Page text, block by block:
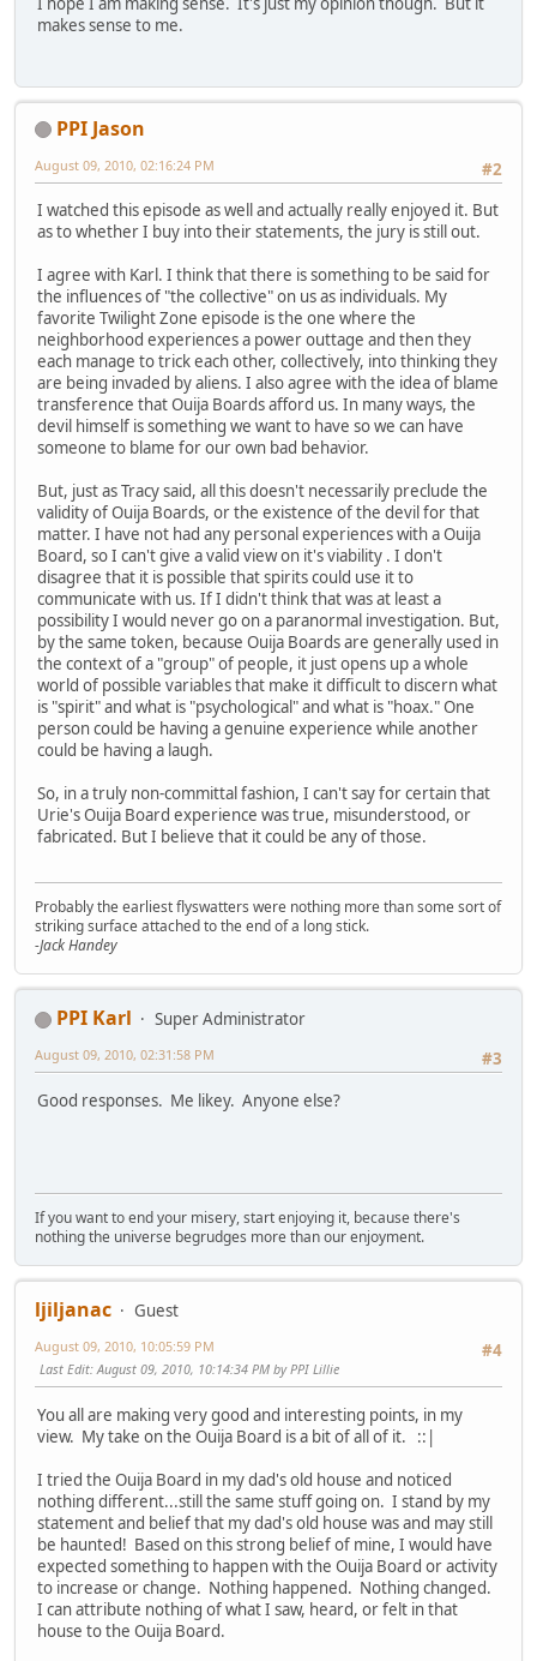
makes sense to me.
PPI Jason
#2
August 09, 2010, 02:16:24 PM
I watched this episode as well and actually really enjoyed it. But
as to whether I buy into their statements, the jury is still out.
I agree with Karl. I think that there is something to be said for
the influences of "the collective" on us as individuals. My
favorite Twilight Zone episode is the one where the
neighborhood experiences a power outtage and then they
each manage to trick each other, collectively, into thinking they
are being invaded by aliens. I also agree with the idea of blame
transference that Ouija Boards afford us. In many ways, the
devil himself is something we want to have so we can have
someone to blame for our own bad behavior.
But, just as Tracy said, all this doesn't necessarily preclude the
validity of Ouija Boards, or the existence of the devil for that
matter. I have not had any personal experiences with a Ouija
Board, so I can't give a valid view on it's viability . I don't
disagree that it is possible that spirits could use it to
communicate with us. If I didn't think that was at least a
possibility I would never go on a paranormal investigation. But,
by the same token, because Ouija Boards are generally used in
the context of a "group" of people, it just opens up a whole
world of possible variables that make it difficult to discern what
is "spirit" and what is "psychological" and what is "hoax." One
person could be having a genuine experience while another
could be having a laugh.
So, in a truly non-committal fashion, I can't say for certain that
Urie's Ouija Board experience was true, misunderstood, or
fabricated. But I believe that it could be any of those.
Probably the earliest flyswatters were nothing more than some sort of
striking surface attached to the end of a long stick.
-Jack Handey
PPI Karl
Super Administrator
#3
August 09, 2010, 02:31:58 PM
Good responses. Me likey. Anyone else?
If you want to end your misery, start enjoying it, because there's
nothing the universe begrudges more than our enjoyment.
ljiljanac
Guest
#4
August 09, 2010, 10:05:59 PM
Last Edit: August 09, 2010, 10:14:34 PM by PPI Lillie
You all are making very good and interesting points, in my
view. My take on the Ouija Board is a bit of all of it. ::|
I tried the Ouija Board in my dad's old house and noticed
nothing different...still the same stuff going on. I stand by my
statement and belief that my dad's old house was and may still
be haunted! Based on this strong belief of mine, I would have
expected something to happen with the Ouija Board or activity
to increase or change. Nothing happened. Nothing changed.
I can attribute nothing of what I saw, heard, or felt in that
house to the Ouija Board.